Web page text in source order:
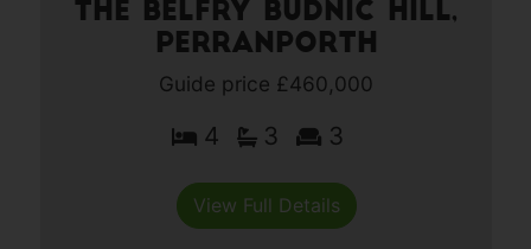
The Belfry Budnic Hill,
Perranporth
Guide price £460,000
4 3 3
View Full Details